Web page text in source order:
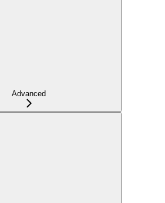
Advanced